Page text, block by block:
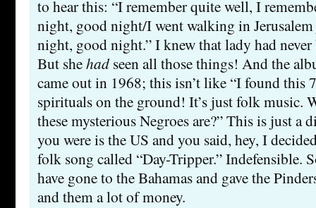
to hear this: “I remember quite well, I
night, good night/I went walking in
night, good night.” I knew that lady had never
But shehadseen all those things! And the
came out in 1968; this isn’t like “I found this
spirituals on the ground! It’s just folk music.
these mysterious Negroes are?” This is just
you were is the US and you said, hey, I
folk song called “Day-Tripper.” Indefensible.
have gone to the Bahamas and gave the
and them a lot of money.